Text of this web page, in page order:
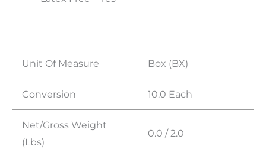
Unit Of Measure Box (BX)
Conversion 10.0 Each
Net/Gross Weight
(lbs)
0.0 / 2.0